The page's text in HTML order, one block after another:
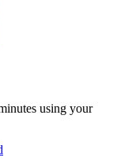
using your